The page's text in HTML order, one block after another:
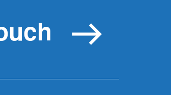
Getting